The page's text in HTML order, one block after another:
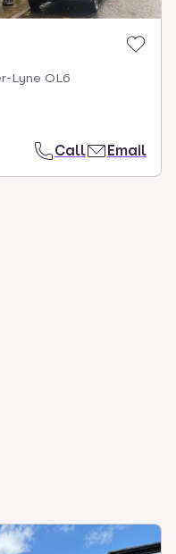
Lyne OL6
Call Email